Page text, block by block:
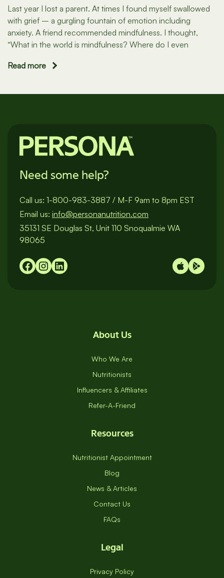
Last year I lost a parent. At times I found myself swallowed
with grief – a gurgling fountain of emotion including
anxiety. A friend recommended mindfulness. I thought,
“What in the world is mindfulness? Where do I even
Read more
Need some help?
Call us: 1-800-983-3887 / M-F 9am to 8pm EST
Email us: info@personanutrition.com
35131 SE Douglas St, Unit 110 Snoqualmie WA
98065
About Us
Who We Are
Nutritionists
Influencers & Affiliates
Refer-A-Friend
Resources
Nutritionist Appointment
Blog
News & Articles
Contact Us
FAQs
Legal
Privacy Policy